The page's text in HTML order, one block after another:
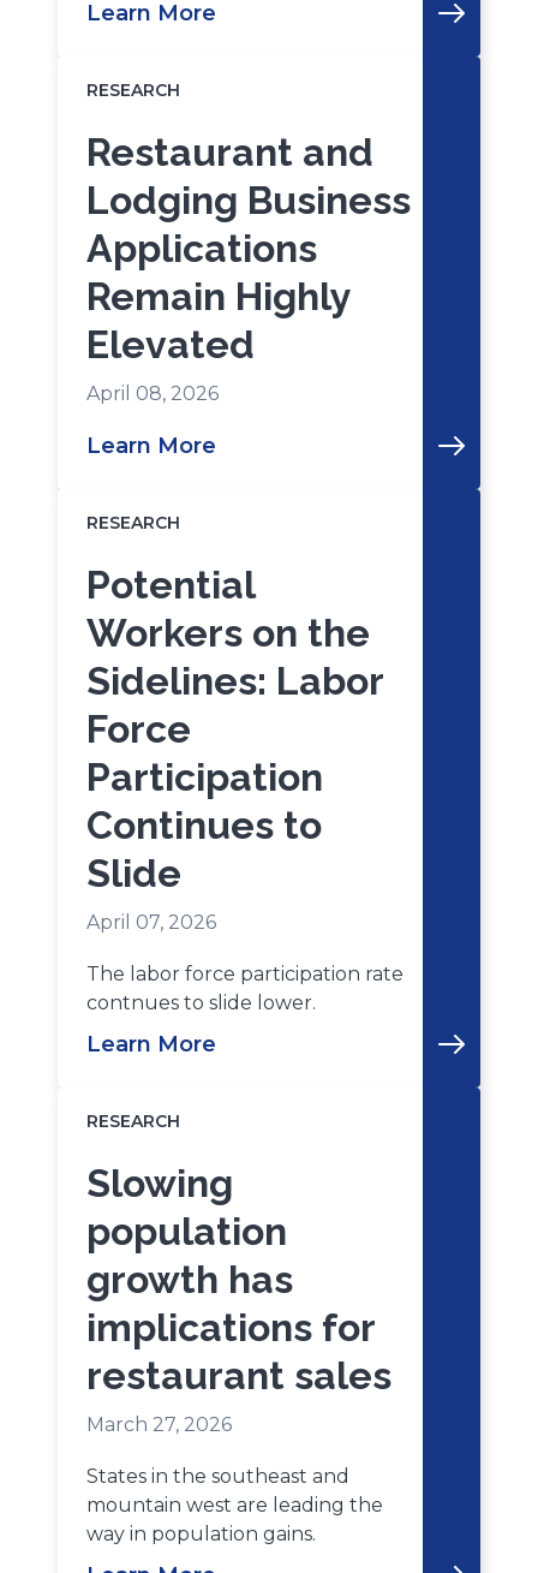
Learn More
RESEARCH
Restaurant and
Lodging Business
Applications
Remain Highly
Elevated
April 08, 2026
Learn More
RESEARCH
Potential
Workers on the
Sidelines: Labor
Force
Participation
Continues to
Slide
April 07, 2026
The labor force participation rate
contnues to slide lower.
Learn More
RESEARCH
Slowing
population
growth has
implications for
restaurant sales
March 27, 2026
States in the southeast and
mountain west are leading the
way in population gains.